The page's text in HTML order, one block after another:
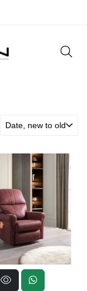
Date, new to old